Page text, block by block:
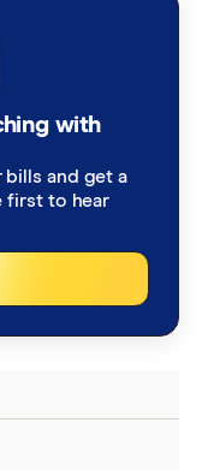
with
bills and get a
first to hear